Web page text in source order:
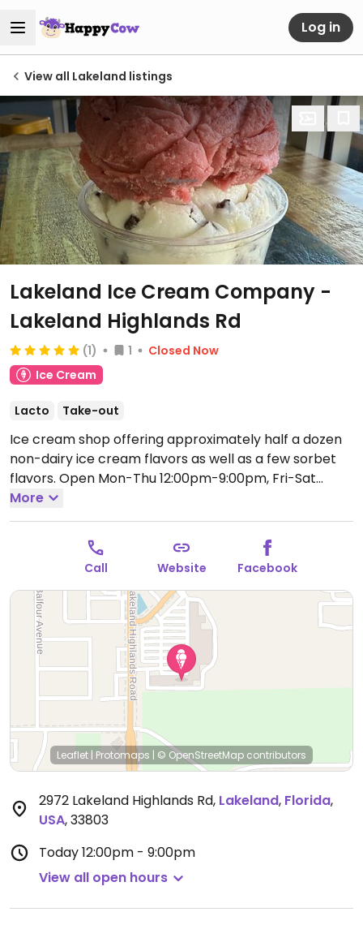
Log in
View all Lakeland listings
Lakeland Ice Cream Company -
Lakeland Highlands Rd
(1) 1
Closed Now
Ice Cream
Lacto Take-out
Ice cream shop offering approximately half a dozen
non-dairy ice cream flavors as well as a few sorbet
flavors. Open Mon-Thu 12:00pm-9:00pm, Fri-Sat
12:00pm-10:00pm, Sun 12:00pm-9:00pm.
More
Call Website Facebook
Leaflet | Protomaps | © OpenStreetMap contributors
2972 Lakeland Highlands Rd, Lakeland, Florida,
USA,33803
Today12:00pm - 9:00pm
View all open hours